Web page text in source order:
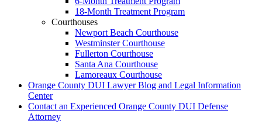
18-Month Treatment Program
Courthouses
Newport Beach Courthouse
Westminster Courthouse
Fullerton Courthouse
Santa Ana Courthouse
Lamoreaux Courthouse
Orange County DUI Lawyer Blog and Legal Information
Center
Contact an Experienced Orange County DUI Defense
Attorney